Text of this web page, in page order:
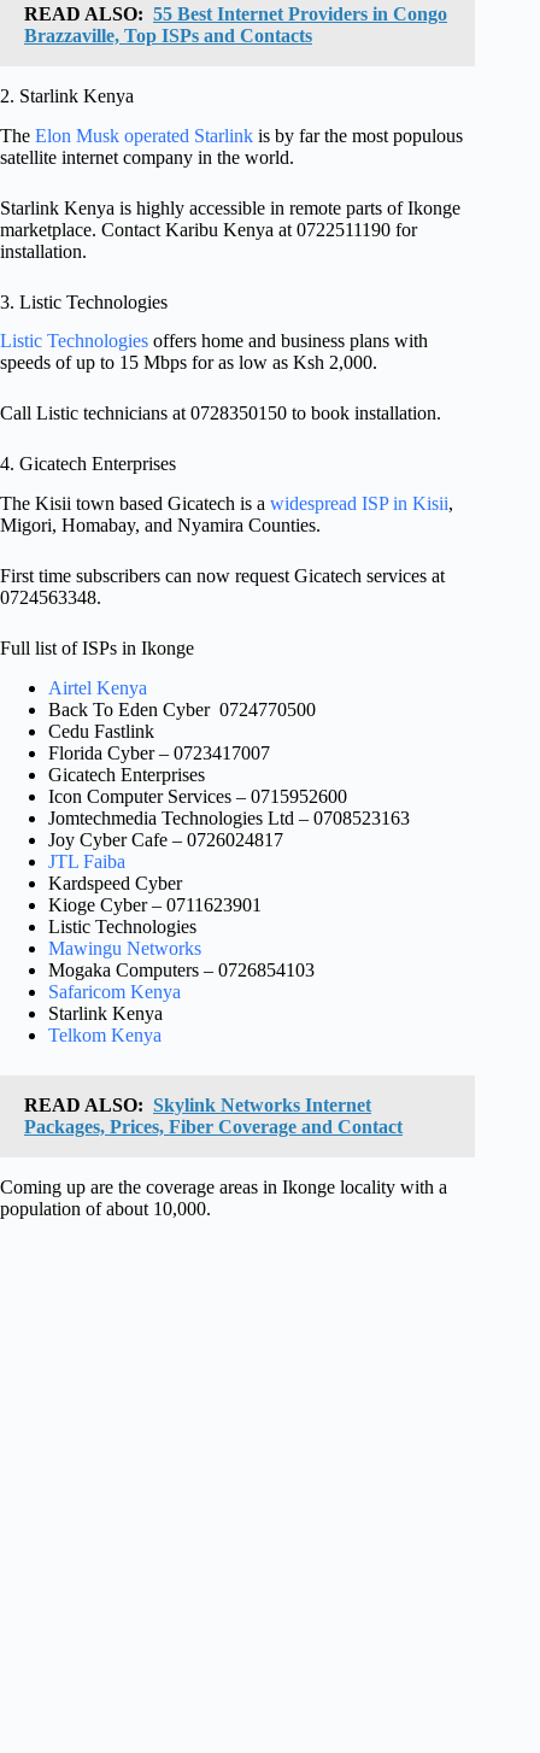
READ ALSO: 55 Best Internet Providers in Congo
Brazzaville, Top ISPs and Contacts
2. Starlink Kenya
The Elon Musk operated Starlink is by far the most populous
satellite internet company in the world.
Starlink Kenya is highly accessible in remote parts of Ikonge
marketplace. Contact Karibu Kenya at 0722511190 for
installation.
3. Listic Technologies
Listic Technologies offers home and business plans with
speeds of up to 15 Mbps for as low as Ksh 2,000.
Call Listic technicians at 0728350150 to book installation.
4. Gicatech Enterprises
The Kisii town based Gicatech is a widespread ISP in Kisii,
Migori, Homabay, and Nyamira Counties.
First time subscribers can now request Gicatech services at
0724563348.
Full list of ISPs in Ikonge
Airtel Kenya
Back To Eden Cyber 0724770500
Cedu Fastlink
Florida Cyber – 0723417007
Gicatech Enterprises
Icon Computer Services – 0715952600
Jomtechmedia Technologies Ltd – 0708523163
Joy Cyber Cafe – 0726024817
JTL Faiba
Kardspeed Cyber
Kioge Cyber – 0711623901
Listic Technologies
Mawingu Networks
Mogaka Computers – 0726854103
Safaricom Kenya
Starlink Kenya
Telkom Kenya
READ ALSO: Skylink Networks Internet
Packages, Prices, Fiber Coverage and Contact
Coming up are the coverage areas in Ikonge locality with a
population of about 10,000.